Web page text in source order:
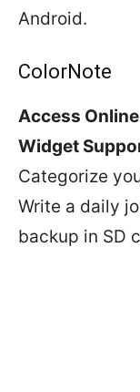
Android.
ColorNote
Access
Widget
Categorize
Write a daily
backup in SD